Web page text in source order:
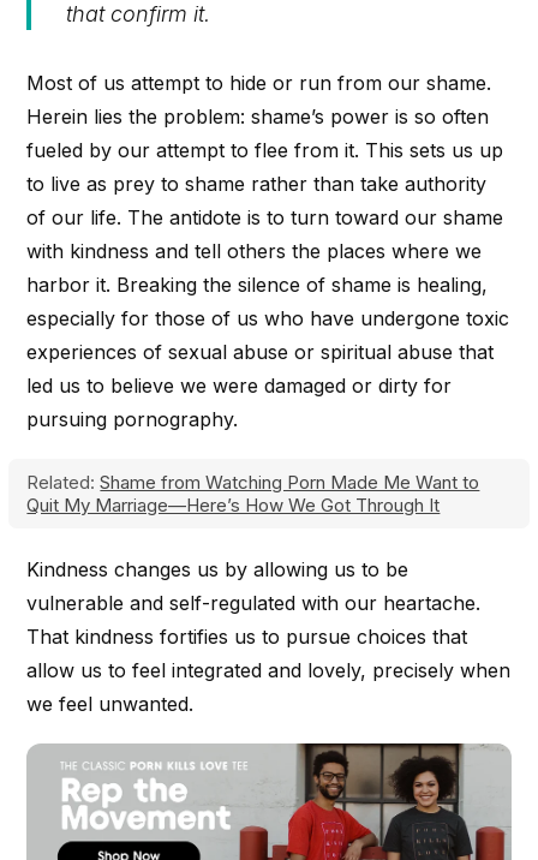
that confirm it.
Most of us attempt to hide or run from our shame.
Herein lies the problem: shame’s power is so often
fueled by our attempt to flee from it. This sets us up
to live as prey to shame rather than take authority
of our life. The antidote is to turn toward our shame
with kindness and tell others the places where we
harbor it. Breaking the silence of shame is healing,
especially for those of us who have undergone toxic
experiences of sexual abuse or spiritual abuse that
led us to believe we were damaged or dirty for
pursuing pornography.
Related: Shame from Watching Porn Made Me Want to
Quit My Marriage—Here’s How We Got Through It
Kindness changes us by allowing us to be
vulnerable and self-regulated with our heartache.
That kindness fortifies us to pursue choices that
allow us to feel integrated and lovely, precisely when
we feel unwanted.